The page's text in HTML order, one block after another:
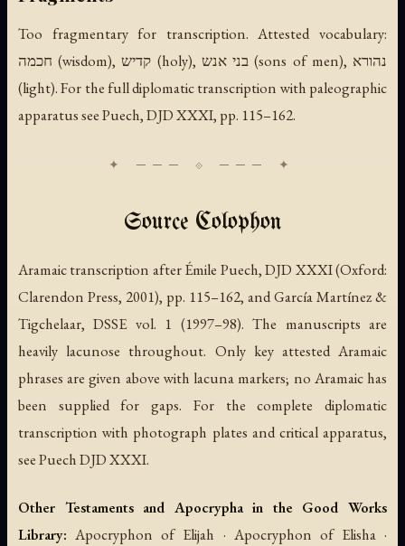
Too fragmentary for transcription. Attested vocabulary:
חכמה (wisdom), קדיש (holy), בני אנש (sons of men), נהורא
(light). For the full diplomatic transcription with paleographic
apparatus see Puech, DJD XXXI, pp. 115–162.
Source Colophon
Aramaic transcription after Émile Puech, DJD XXXI (Oxford:
Clarendon Press, 2001), pp. 115–162, and García Martínez &
Tigchelaar, DSSE vol. 1 (1997–98). The manuscripts are
heavily lacunose throughout. Only key attested Aramaic
phrases are given above with lacuna markers; no Aramaic has
been supplied for gaps. For the complete diplomatic
transcription with photograph plates and critical apparatus,
see Puech DJD XXXI.
Other Testaments and Apocrypha in the Good Works
Library: Apocryphon of Elijah · Apocryphon of Elisha ·